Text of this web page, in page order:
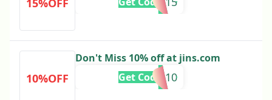
15%OFF
10%OFF
Don't Miss 10% off at jins.com
INSTA10
Get Code